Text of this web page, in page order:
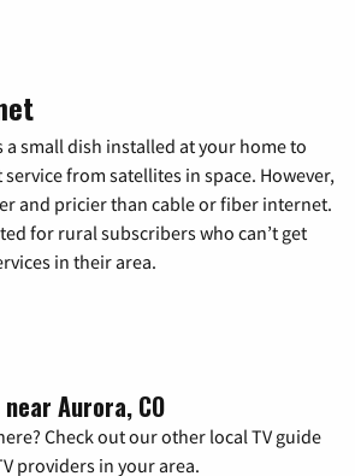
small dish installed at your home to
from satellites in space. However,
and pricier than cable or fiber internet.
for rural subscribers who can’t get
in their area.
Aurora, CO
Check out our other local TV guide
providers in your area.